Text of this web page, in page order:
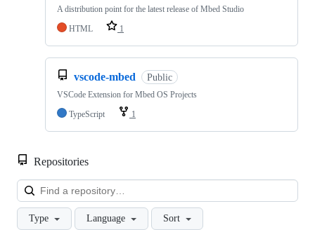
A distribution point for the latest release of Mbed Studio
HTML
1
vscode-mbed Public
VSCode Extension for Mbed OS Projects
TypeScript
1
Repositories
Type Language Sort